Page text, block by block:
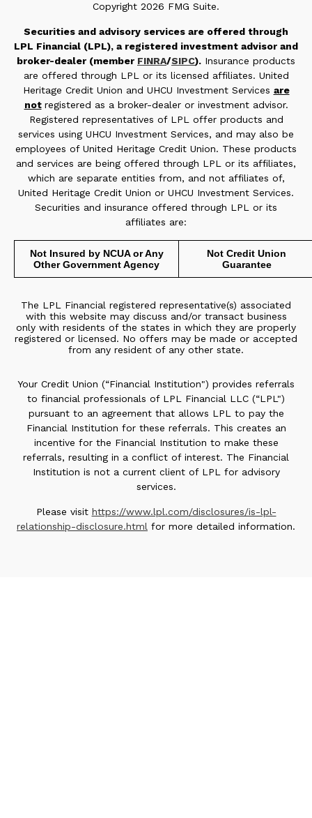
Copyright 2026 FMG Suite.
Securities and advisory services are offered through
LPL Financial (LPL), a registered investment advisor and
broker-dealer (member FINRA/SIPC). Insurance products
are offered through LPL or its licensed affiliates. United
Heritage Credit Union and UHCU Investment Services are
not registered as a broker-dealer or investment advisor.
Registered representatives of LPL offer products and
services using UHCU Investment Services, and may also be
employees of United Heritage Credit Union. These products
and services are being offered through LPL or its affiliates,
which are separate entities from, and not affiliates of,
United Heritage Credit Union or UHCU Investment Services.
Securities and insurance offered through LPL or its
affiliates are:
Not Insured by NCUA or Any
Other Government Agency
Not Credit Union
Guarantee
The LPL Financial registered representative(s) associated
with this website may discuss and/or transact business
only with residents of the states in which they are properly
registered or licensed. No offers may be made or accepted
from any resident of any other state.
Your Credit Union (“Financial Institution") provides referrals
to financial professionals of LPL Financial LLC (“LPL")
pursuant to an agreement that allows LPL to pay the
Financial Institution for these referrals. This creates an
incentive for the Financial Institution to make these
referrals, resulting in a conflict of interest. The Financial
Institution is not a current client of LPL for advisory
services.
Please visit https://www.lpl.com/disclosures/is-lpl-
relationship-disclosure.html for more detailed information.